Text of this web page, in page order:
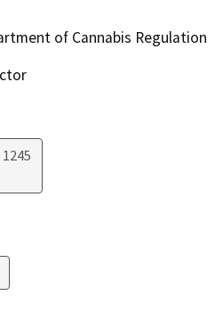
of Cannabis Regulation